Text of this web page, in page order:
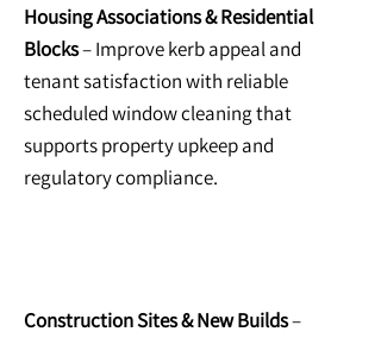
Housing Associations & Residential
Blocks– Improve kerb appeal and
tenant satisfaction with reliable
scheduled window cleaning that
supports property upkeep and
regulatory compliance.
Construction Sites & New Builds–